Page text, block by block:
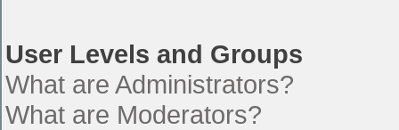
User Levels and Groups
What are Administrators?
What are Moderators?